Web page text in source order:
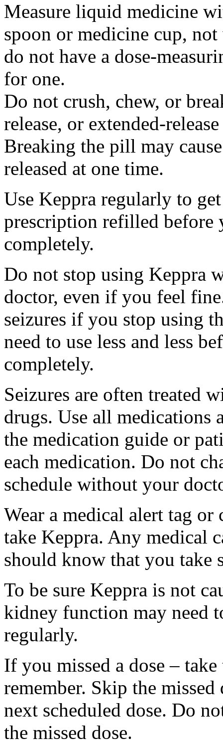
Measure liquid medicine
spoon or medicine cup,
do not have a dose-
for one.
Do not crush, chew, or
release, or extended-
Breaking the pill may
released at one time.
Use Keppra regularly to
prescription refilled before
completely.
Do not stop using Keppra
doctor, even if you feel
seizures if you stop using
need to use less and less
completely.
Seizures are often treated
drugs. Use all medications
the medication guide or
each medication. Do not
schedule without your
Wear a medical alert tag
take Keppra. Any medical
should know that you take
To be sure Keppra is not
kidney function may need
regularly.
If you missed a dose – take
remember. Skip the
next scheduled dose. Do
the missed dose.